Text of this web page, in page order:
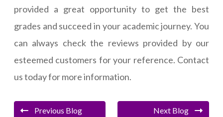
provided a great opportunity to get the best
grades and succeed in your academic journey. You
can always check the reviews provided by our
esteemed customers for your reference. Contact
us today for more information.
Previous Blog
Next Blog